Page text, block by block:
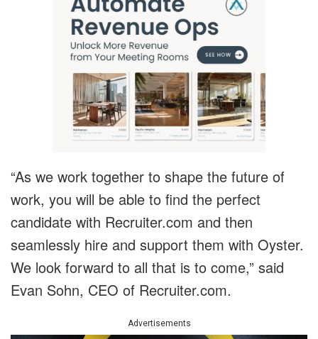
“As we work together to shape the future of
work, you will be able to find the perfect
candidate with Recruiter.com and then
seamlessly hire and support them with Oyster.
We look forward to all that is to come,” said
Evan Sohn, CEO of Recruiter.com.
Advertisements